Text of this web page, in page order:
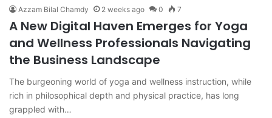
Azzam Bilal Chamdy 2 weeks ago 0 7
A New Digital Haven Emerges for Yoga
and Wellness Professionals Navigating
the Business Landscape
The burgeoning world of yoga and wellness instruction, while
rich in philosophical depth and physical practice, has long
grappled with…